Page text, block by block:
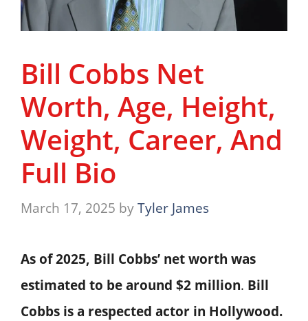
Bill Cobbs Net
Worth, Age, Height,
Weight, Career, And
Full Bio
March 17, 2025 byTyler James
As of 2025, Bill Cobbs’ net worth was
estimated to be around $2 million. ​ Bill
Cobbs is a respected actor in Hollywood.